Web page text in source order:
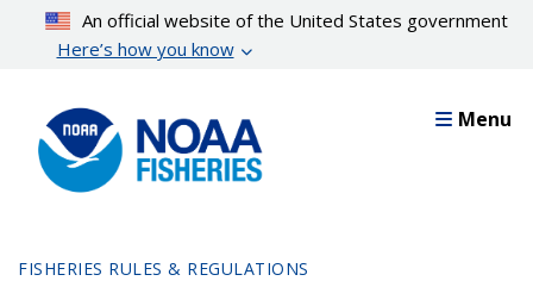
content
An official website of the United States government
Here’s how you know
Menu
FISHERIES RULES & REGULATIONS